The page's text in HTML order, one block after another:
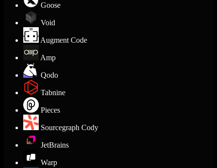
Goose
Void
Augment Code
Amp
Qodo
Tabnine
Pieces
Sourcegraph Cody
JetBrains
Warp